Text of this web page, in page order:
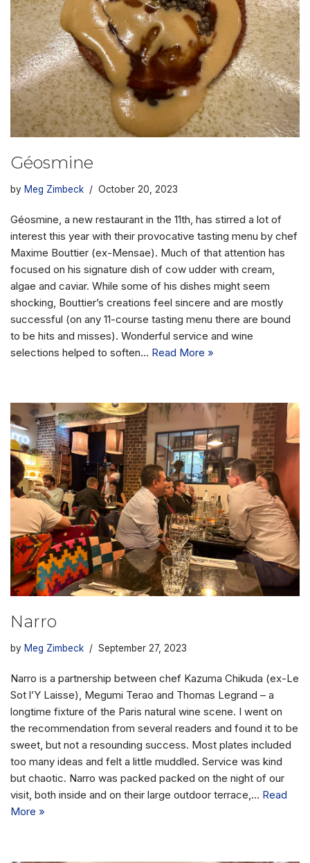
Géosmine
by Meg Zimbeck October 20, 2023
Géosmine, a new restaurant in the 11th, has stirred a lot of
interest this year with their provocative tasting menu by chef
Maxime Bouttier (ex-Mensae). Much of that attention has
focused on his signature dish of cow udder with cream,
algae and caviar. While some of his dishes might seem
shocking, Bouttier’s creations feel sincere and are mostly
successful (on any 11-course tasting menu there are bound
to be hits and misses). Wonderful service and wine
selections helped to soften… Read More »
Narro
by Meg Zimbeck September 27, 2023
Narro is a partnership between chef Kazuma Chikuda (ex-Le
Sot l’Y Laisse), Megumi Terao and Thomas Legrand – a
longtime fixture of the Paris natural wine scene. I went on
the recommendation from several readers and found it to be
sweet, but not a resounding success. Most plates included
too many ideas and felt a little muddled. Service was kind
but chaotic. Narro was packed packed on the night of our
visit, both inside and on their large outdoor terrace,… Read
More »